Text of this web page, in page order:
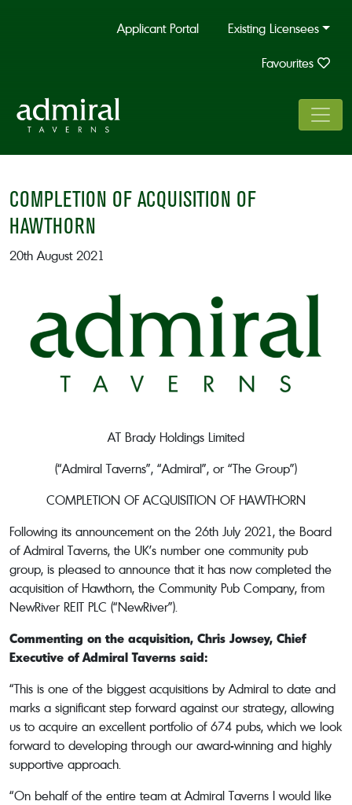
Applicant Portal Existing Licensees
Favourites
COMPLETION OF ACQUISITION OF
HAWTHORN
20th August 2021
AT Brady Holdings Limited
(“Admiral Taverns”, “Admiral”, or “The Group”)
COMPLETION OF ACQUISITION OF HAWTHORN
Following its announcement on the 26th July 2021, the Board
of Admiral Taverns, the UK’s number one community pub
group, is pleased to announce that it has now completed the
acquisition of Hawthorn, the Community Pub Company, from
NewRiver REIT PLC (“NewRiver”).
Commenting on the acquisition, Chris Jowsey, Chief
Executive of Admiral Taverns said:
“This is one of the biggest acquisitions by Admiral to date and
marks a significant step forward against our strategy, allowing
us to acquire an excellent portfolio of 674 pubs, which we look
forward to developing through our award-winning and highly
supportive approach.
“On behalf of the entire team at Admiral Taverns I would like